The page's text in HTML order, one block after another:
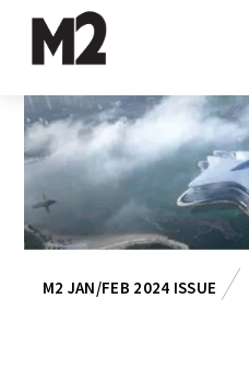
M2 JAN/FEB 2024 ISSUE